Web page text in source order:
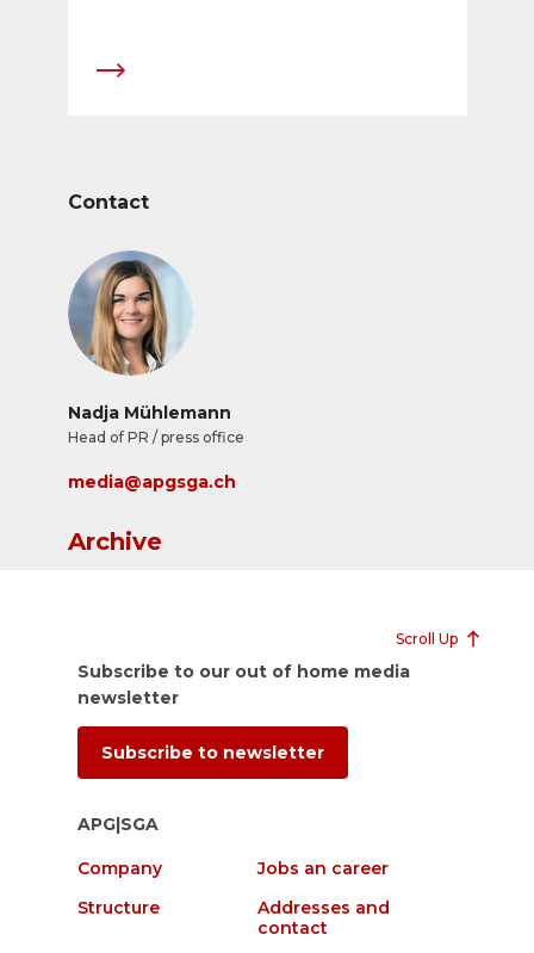
Contact
Nadja Mühlemann
Head of PR / press office
media@apgsga.ch
Archive
Scroll Up
Subscribe to our out of home media
newsletter
Subscribe to newsletter
APG|SGA
Company
Jobs an career
Structure
Addresses and
contact